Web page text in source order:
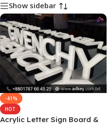
Show sidebar
-41%
HOT
Acrylic Letter Sign Board &